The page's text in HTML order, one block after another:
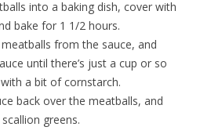
into a baking dish, cover with
bake for 1 1/2 hours.
from the sauce, and
until there’s just a cup or so
a bit of cornstarch.
back over the meatballs, and
greens.